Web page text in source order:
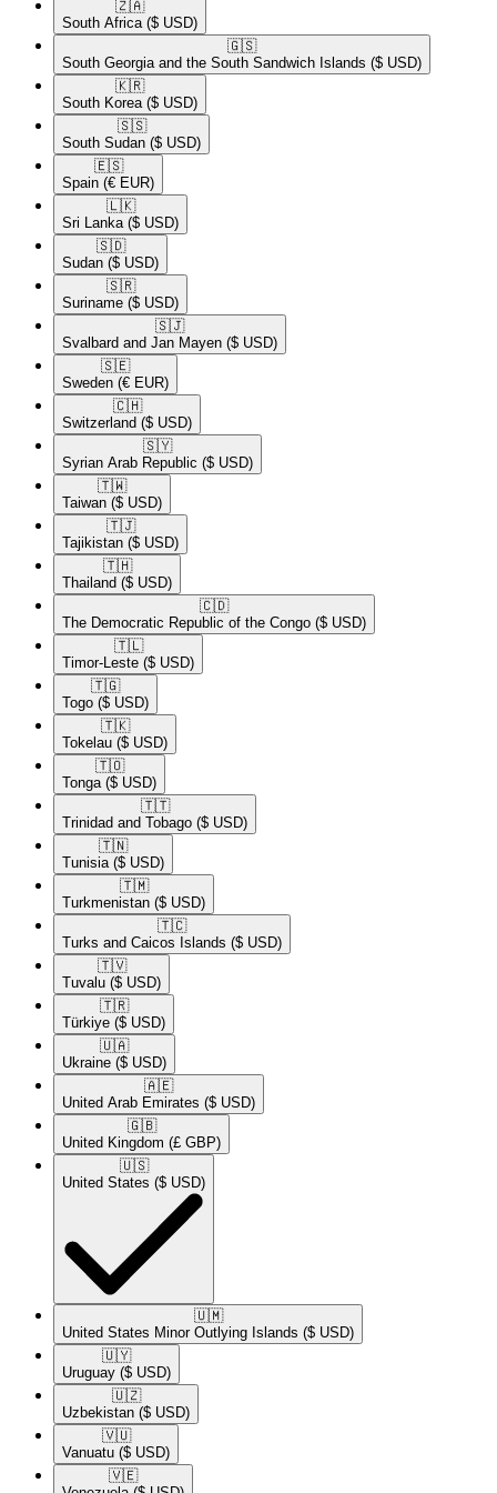
🇿🇦​
South Africa ($ USD)
🇬🇸​
South Georgia and the South Sandwich Islands ($ USD)
🇰🇷​
South Korea ($ USD)
🇸🇸​
South Sudan ($ USD)
🇪🇸​
Spain (€ EUR)
🇱🇰​
Sri Lanka ($ USD)
🇸🇩​
Sudan ($ USD)
🇸🇷​
Suriname ($ USD)
🇸🇯​
Svalbard and Jan Mayen ($ USD)
🇸🇪​
Sweden (€ EUR)
🇨🇭​
Switzerland ($ USD)
🇸🇾​
Syrian Arab Republic ($ USD)
🇹🇼​
Taiwan ($ USD)
🇹🇯​
Tajikistan ($ USD)
🇹🇭​
Thailand ($ USD)
🇨🇩​
The Democratic Republic of the Congo ($ USD)
🇹🇱​
Timor-Leste ($ USD)
🇹🇬​
Togo ($ USD)
🇹🇰​
Tokelau ($ USD)
🇹🇴​
Tonga ($ USD)
🇹🇹​
Trinidad and Tobago ($ USD)
🇹🇳​
Tunisia ($ USD)
🇹🇲​
Turkmenistan ($ USD)
🇹🇨​
Turks and Caicos Islands ($ USD)
🇹🇻​
Tuvalu ($ USD)
🇹🇷​
Türkiye ($ USD)
🇺🇦​
Ukraine ($ USD)
🇦🇪​
United Arab Emirates ($ USD)
🇬🇧​
United Kingdom (£ GBP)
🇺🇸​
United States ($ USD)
🇺🇲​
United States Minor Outlying Islands ($ USD)
🇺🇾​
Uruguay ($ USD)
🇺🇿​
Uzbekistan ($ USD)
🇻🇺​
Vanuatu ($ USD)
🇻🇪​